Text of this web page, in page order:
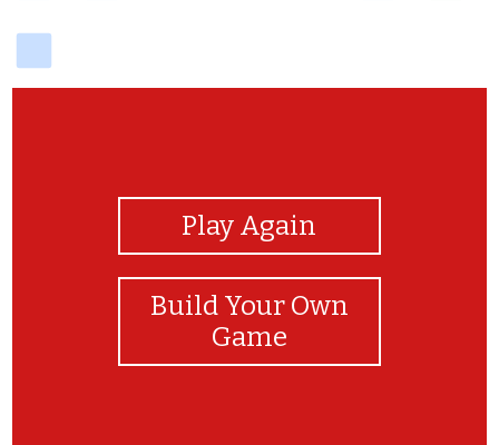
Play Again
Build Your Own
Game